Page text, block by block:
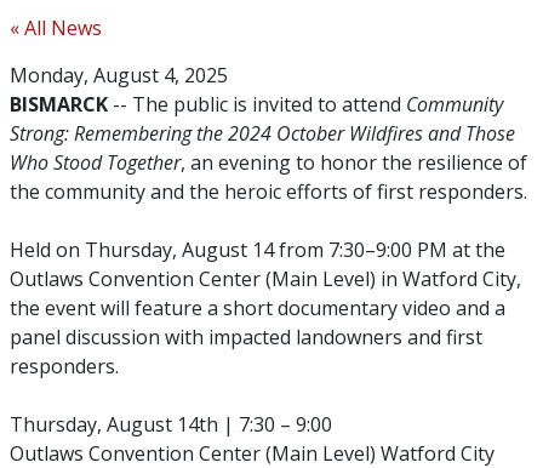
« All News
Monday, August 4, 2025
BISMARCK -- The public is invited to attend Community
Strong: Remembering the 2024 October Wildfires and Those
Who Stood Together, an evening to honor the resilience of
the community and the heroic efforts of first responders.
Held on Thursday, August 14 from 7:30–9:00 PM at the
Outlaws Convention Center (Main Level) in Watford City,
the event will feature a short documentary video and a
panel discussion with impacted landowners and first
responders.
Thursday, August 14th | 7:30 – 9:00
Outlaws Convention Center (Main Level) Watford City